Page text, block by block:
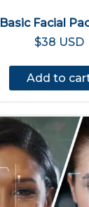
Basic Facial
$38 USD
Add to